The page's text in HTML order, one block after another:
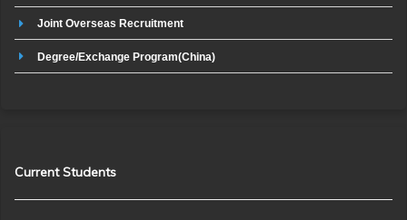
Joint Overseas Recruitment
Degree/Exchange Program(China)
Current Students